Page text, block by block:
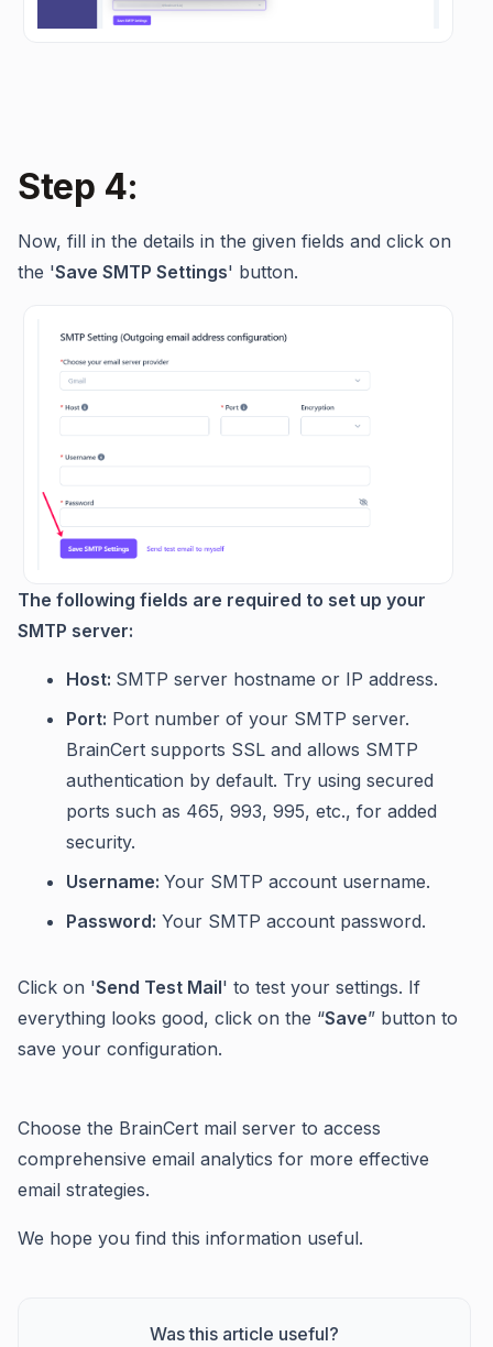
Step 4:
Now, fill in the details in the given fields and click on
the 'Save SMTP Settings' button.
The following fields are required to set up your
SMTP server:
Host: SMTP server hostname or IP address.
Port: Port number of your SMTP server.
BrainCert supports SSL and allows SMTP
authentication by default. Try using secured
ports such as 465, 993, 995, etc., for added
security.
Username: Your SMTP account username.
Password: Your SMTP account password.
Click on 'Send Test Mail' to test your settings. If
everything looks good, click on the “Save” button to
save your configuration.
Choose the BrainCert mail server to access
comprehensive email analytics for more effective
email strategies.
We hope you find this information useful.
Was this article useful?